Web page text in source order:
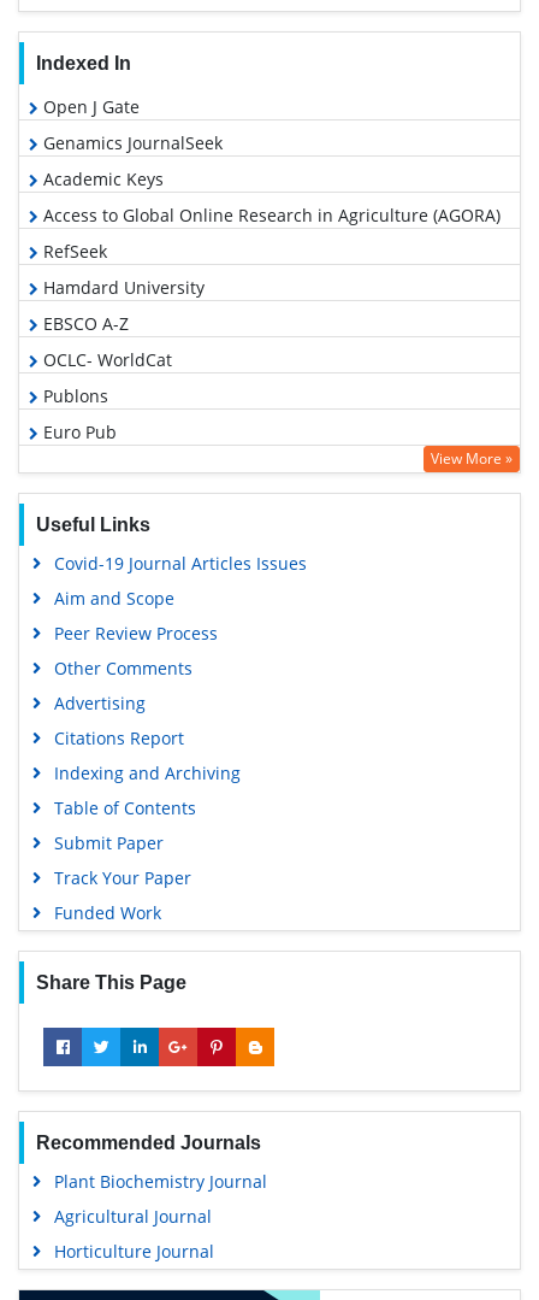
Indexed In
Open J Gate
Genamics JournalSeek
Academic Keys
Access to Global Online Research in Agriculture (AGORA)
RefSeek
Hamdard University
EBSCO A-Z
OCLC- WorldCat
Publons
Euro Pub
Google Scholar
View More »
Useful Links
Covid-19 Journal Articles Issues
Aim and Scope
Peer Review Process
Other Comments
Advertising
Citations Report
Indexing and Archiving
Table of Contents
Submit Paper
Track Your Paper
Funded Work
Share This Page
Recommended Journals
Plant Biochemistry Journal
Agricultural Journal
Horticulture Journal